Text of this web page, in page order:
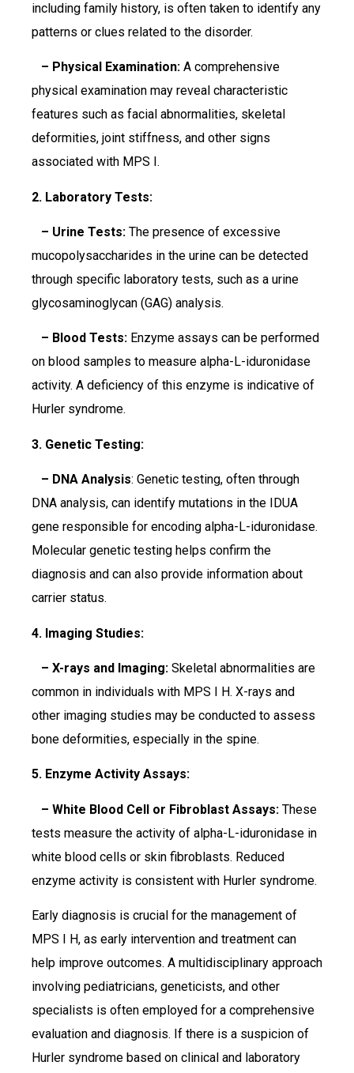
including family history, is often taken to identify any
patterns or clues related to the disorder.
– Physical Examination: A comprehensive
physical examination may reveal characteristic
features such as facial abnormalities, skeletal
deformities, joint stiffness, and other signs
associated with MPS I.
2. Laboratory Tests:
– Urine Tests: The presence of excessive
mucopolysaccharides in the urine can be detected
through specific laboratory tests, such as a urine
glycosaminoglycan (GAG) analysis.
– Blood Tests: Enzyme assays can be performed
on blood samples to measure alpha-L-iduronidase
activity. A deficiency of this enzyme is indicative of
Hurler syndrome.
3. Genetic Testing:
– DNA Analysis: Genetic testing, often through
DNA analysis, can identify mutations in the IDUA
gene responsible for encoding alpha-L-iduronidase.
Molecular genetic testing helps confirm the
diagnosis and can also provide information about
carrier status.
4. Imaging Studies:
– X-rays and Imaging: Skeletal abnormalities are
common in individuals with MPS I H. X-rays and
other imaging studies may be conducted to assess
bone deformities, especially in the spine.
5. Enzyme Activity Assays:
– White Blood Cell or Fibroblast Assays: These
tests measure the activity of alpha-L-iduronidase in
white blood cells or skin fibroblasts. Reduced
enzyme activity is consistent with Hurler syndrome.
Early diagnosis is crucial for the management of
MPS I H, as early intervention and treatment can
help improve outcomes. A multidisciplinary approach
involving pediatricians, geneticists, and other
specialists is often employed for a comprehensive
evaluation and diagnosis. If there is a suspicion of
Hurler syndrome based on clinical and laboratory